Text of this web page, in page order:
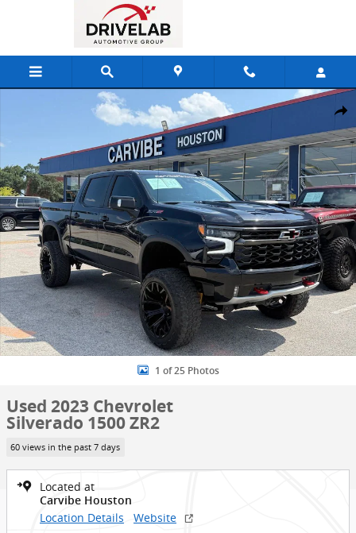
Skip to main content
Used 2023 Chevrolet Silverado 1500 ZR2 Truck Photo 1 of 25
1 of 25 Photos
Used 2023 Chevrolet
Silverado 1500 ZR2
60 views in the past 7 days
Located at
Carvibe Houston
Location Details Website